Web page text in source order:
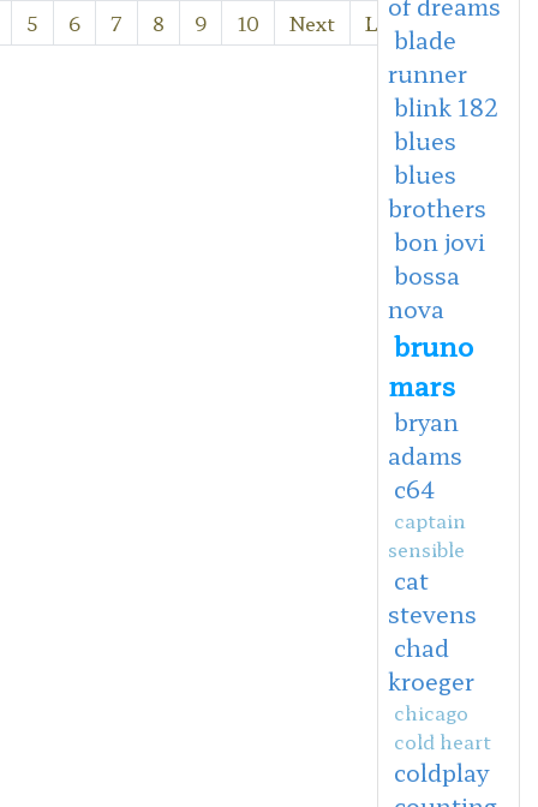
5 6 7 8 9 10 Next Lastblade
runner
blink 182
blues
blues
brothers
bon jovi
bossa
nova
bruno
mars
bryan
adams
c64
captain
sensible
cat
stevens
chad
kroeger
chicago
cold heart
coldplay